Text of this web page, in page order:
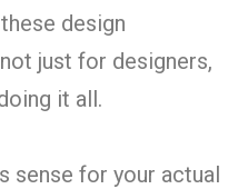
design
just for designers,
it all.
sense for your actual